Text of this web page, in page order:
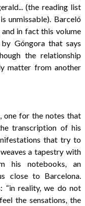
(the reading list
unmissable). Barceló
in fact this volume
Góngora that says
the relationship
matter from another
one for the notes that
transcription of his
that try to
a tapestry with
his notebooks, an
close to Barcelona.
“in reality, we do not
the sensations, the